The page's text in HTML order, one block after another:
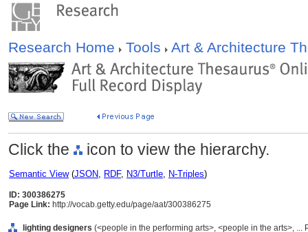
Research Home Tools Art & Architecture
Click the icon to view the hierarchy.
Semantic View(JSON, RDF, N3/Turtle, N-Triples)
ID: 300386275
Page Link: http://vocab.getty.edu/page/aat/300386275
lighting designers (<people in the performing arts>, <people in the arts>, ...